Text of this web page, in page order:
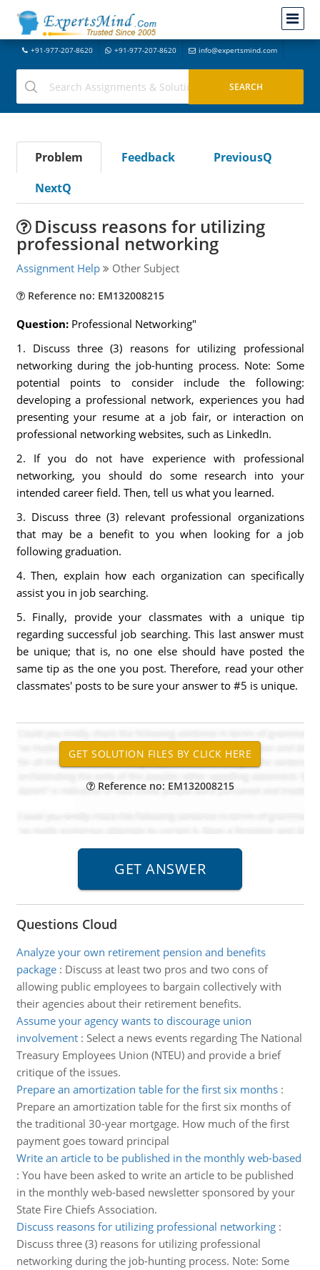
+91-977-207-8620 +91-977-207-8620 info@expertsmind.com
Problem Feedback
PreviousQ
NextQ
Discuss reasons for utilizing
professional networking
Assignment Help Other Subject
Reference no: EM132008215
Question: Professional Networking"
1. Discuss three (3) reasons for utilizing professional
networking during the job-hunting process. Note: Some
potential points to consider include the following:
developing a professional network, experiences you had
presenting your resume at a job fair, or interaction on
professional networking websites, such as LinkedIn.
2. If you do not have experience with professional
networking, you should do some research into your
intended career field. Then, tell us what you learned.
3. Discuss three (3) relevant professional organizations
that may be a benefit to you when looking for a job
following graduation.
4. Then, explain how each organization can specifically
assist you in job searching.
5. Finally, provide your classmates with a unique tip
regarding successful job searching. This last answer must
be unique; that is, no one else should have posted the
same tip as the one you post. Therefore, read your other
classmates' posts to be sure your answer to #5 is unique.
Reference no: EM132008215
Questions Cloud
Analyze your own retirement pension and benefits
package: Discuss at least two pros and two cons of
allowing public employees to bargain collectively with
their agencies about their retirement benefits.
Assume your agency wants to discourage union
involvement: Select a news events regarding The National
Treasury Employees Union (NTEU) and provide a brief
critique of the issues.
Prepare an amortization table for the first six months:
Prepare an amortization table for the first six months of
the traditional 30-year mortgage. How much of the first
payment goes toward principal
Write an article to be published in the monthly web-based
: You have been asked to write an article to be published
in the monthly web-based newsletter sponsored by your
State Fire Chiefs Association.
Discuss reasons for utilizing professional networking:
Discuss three (3) reasons for utilizing professional
networking during the job-hunting process. Note: Some